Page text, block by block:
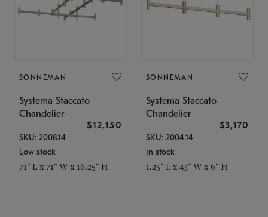
SONNEMAN
Systema Staccato
Chandelier
$12,150
SKU: 2008.14
Low stock
71" L x 71" W x 16.25" H
SONNEMAN
Systema Staccato
Chandelier
$3,170
SKU: 2004.14
In stock
1.25" L x 43" W x 6" H